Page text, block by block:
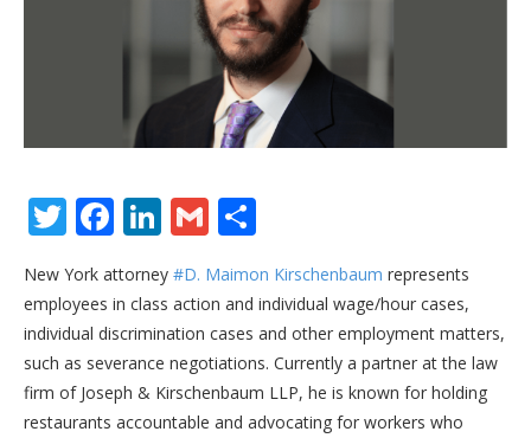
Twitter
Facebook
LinkedIn
Gmail
New York attorney #D. Maimon Kirschenbaum represents
employees in class action and individual wage/hour cases,
individual discrimination cases and other employment matters,
such as severance negotiations. Currently a partner at the law
firm of Joseph & Kirschenbaum LLP, he is known for holding
restaurants accountable and advocating for workers who